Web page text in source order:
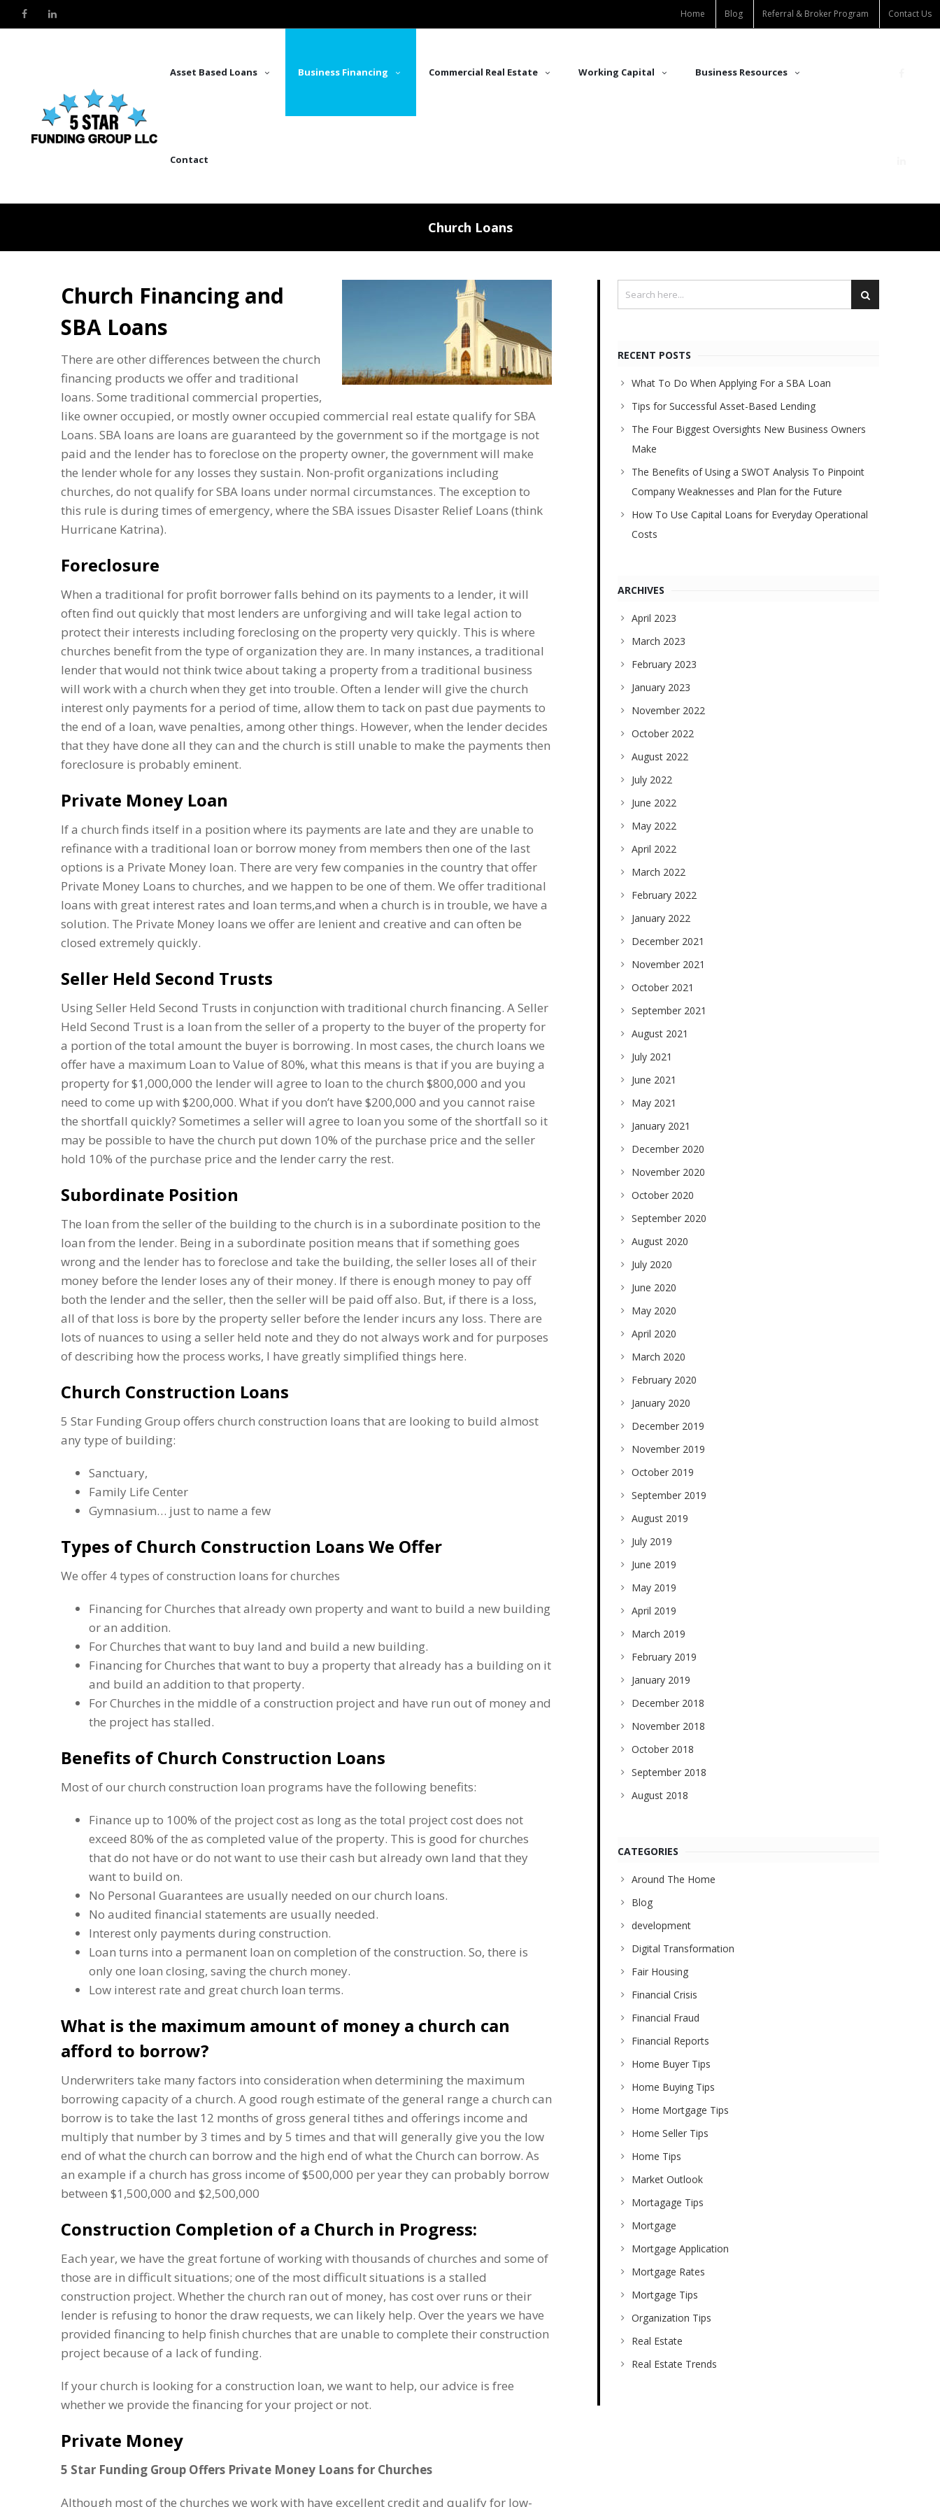
Home Blog Referral & Broker Program Contact Us
Asset Based Loans Business Financing Commercial Real Estate Working Capital Business Resources
Contact
Church Loans
Church Financing and
SBA Loans
There are other differences between the church
financing products we offer and traditional
loans. Some traditional commercial properties,
like owner occupied, or mostly owner occupied commercial real estate qualify for SBA
Loans. SBA loans are loans are guaranteed by the government so if the mortgage is not
paid and the lender has to foreclose on the property owner, the government will make
the lender whole for any losses they sustain. Non-profit organizations including
churches, do not qualify for SBA loans under normal circumstances. The exception to
this rule is during times of emergency, where the SBA issues Disaster Relief Loans (think
Hurricane Katrina).
Foreclosure
When a traditional for profit borrower falls behind on its payments to a lender, it will
often find out quickly that most lenders are unforgiving and will take legal action to
protect their interests including foreclosing on the property very quickly. This is where
churches benefit from the type of organization they are. In many instances, a traditional
lender that would not think twice about taking a property from a traditional business
will work with a church when they get into trouble. Often a lender will give the church
interest only payments for a period of time, allow them to tack on past due payments to
the end of a loan, wave penalties, among other things. However, when the lender decides
that they have done all they can and the church is still unable to make the payments then
foreclosure is probably eminent.
Private Money Loan
If a church finds itself in a position where its payments are late and they are unable to
refinance with a traditional loan or borrow money from members then one of the last
options is a Private Money loan. There are very few companies in the country that offer
Private Money Loans to churches, and we happen to be one of them. We offer traditional
loans with great interest rates and loan terms,and when a church is in trouble, we have a
solution. The Private Money loans we offer are lenient and creative and can often be
closed extremely quickly.
Seller Held Second Trusts
Using Seller Held Second Trusts in conjunction with traditional church financing. A Seller
Held Second Trust is a loan from the seller of a property to the buyer of the property for
a portion of the total amount the buyer is borrowing. In most cases, the church loans we
offer have a maximum Loan to Value of 80%, what this means is that if you are buying a
property for $1,000,000 the lender will agree to loan to the church $800,000 and you
need to come up with $200,000. What if you don’t have $200,000 and you cannot raise
the shortfall quickly? Sometimes a seller will agree to loan you some of the shortfall so it
may be possible to have the church put down 10% of the purchase price and the seller
hold 10% of the purchase price and the lender carry the rest.
Subordinate Position
The loan from the seller of the building to the church is in a subordinate position to the
loan from the lender. Being in a subordinate position means that if something goes
wrong and the lender has to foreclose and take the building, the seller loses all of their
money before the lender loses any of their money. If there is enough money to pay off
both the lender and the seller, then the seller will be paid off also. But, if there is a loss,
all of that loss is bore by the property seller before the lender incurs any loss. There are
lots of nuances to using a seller held note and they do not always work and for purposes
of describing how the process works, I have greatly simplified things here.
Church Construction Loans
5 Star Funding Group offers church construction loans that are looking to build almost
any type of building:
Sanctuary,
Family Life Center
Gymnasium… just to name a few
Types of Church Construction Loans We Offer
We offer 4 types of construction loans for churches
Financing for Churches that already own property and want to build a new building
or an addition.
For Churches that want to buy land and build a new building.
Financing for Churches that want to buy a property that already has a building on it
and build an addition to that property.
For Churches in the middle of a construction project and have run out of money and
the project has stalled.
Benefits of Church Construction Loans
Most of our church construction loan programs have the following benefits:
Finance up to 100% of the project cost as long as the total project cost does not
exceed 80% of the as completed value of the property. This is good for churches
that do not have or do not want to use their cash but already own land that they
want to build on.
No Personal Guarantees are usually needed on our church loans.
No audited financial statements are usually needed.
Interest only payments during construction.
Loan turns into a permanent loan on completion of the construction. So, there is
only one loan closing, saving the church money.
Low interest rate and great church loan terms.
What is the maximum amount of money a church can
afford to borrow?
Underwriters take many factors into consideration when determining the maximum
borrowing capacity of a church. A good rough estimate of the general range a church can
borrow is to take the last 12 months of gross general tithes and offerings income and
multiply that number by 3 times and by 5 times and that will generally give you the low
end of what the church can borrow and the high end of what the Church can borrow. As
an example if a church has gross income of $500,000 per year they can probably borrow
between $1,500,000 and $2,500,000
Construction Completion of a Church in Progress:
Each year, we have the great fortune of working with thousands of churches and some of
those are in difficult situations; one of the most difficult situations is a stalled
construction project. Whether the church ran out of money, has cost over runs or their
lender is refusing to honor the draw requests, we can likely help. Over the years we have
provided financing to help finish churches that are unable to complete their construction
project because of a lack of funding.
If your church is looking for a construction loan, we want to help, our advice is free
whether we provide the financing for your project or not.
Private Money
5 Star Funding Group Offers Private Money Loans for Churches
Although most of the churches we work with have excellent credit and qualify for low-
RECENT POSTS
What To Do When Applying For a SBA Loan
Tips for Successful Asset-Based Lending
The Four Biggest Oversights New Business Owners
Make
The Benefits of Using a SWOT Analysis To Pinpoint
Company Weaknesses and Plan for the Future
How To Use Capital Loans for Everyday Operational
Costs
ARCHIVES
April 2023
March 2023
February 2023
January 2023
November 2022
October 2022
August 2022
July 2022
June 2022
May 2022
April 2022
March 2022
February 2022
January 2022
December 2021
November 2021
October 2021
September 2021
August 2021
July 2021
June 2021
May 2021
January 2021
December 2020
November 2020
October 2020
September 2020
August 2020
July 2020
June 2020
May 2020
April 2020
March 2020
February 2020
January 2020
December 2019
November 2019
October 2019
September 2019
August 2019
July 2019
June 2019
May 2019
April 2019
March 2019
February 2019
January 2019
December 2018
November 2018
October 2018
September 2018
August 2018
CATEGORIES
Around The Home
Blog
development
Digital Transformation
Fair Housing
Financial Crisis
Financial Fraud
Financial Reports
Home Buyer Tips
Home Buying Tips
Home Mortgage Tips
Home Seller Tips
Home Tips
Market Outlook
Mortagage Tips
Mortgage
Mortgage Application
Mortgage Rates
Mortgage Tips
Organization Tips
Real Estate
Real Estate Trends